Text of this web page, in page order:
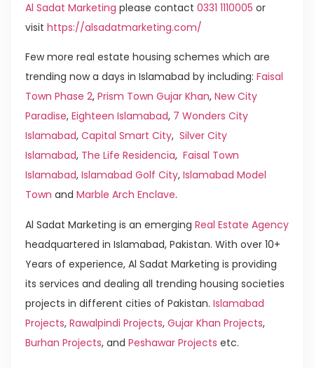
Al Sadat Marketing please contact 0331 1110005 or
visit https://alsadatmarketing.com/
Few more real estate housing schemes which are
trending now a days in Islamabad by including: Faisal
Town Phase 2, Prism Town Gujar Khan, New City
Paradise, Eighteen Islamabad, 7 Wonders City
Islamabad, Capital Smart City, Silver City
Islamabad, The Life Residencia, Faisal Town
Islamabad, Islamabad Golf City, Islamabad Model
Town and Marble Arch Enclave.
Al Sadat Marketing is an emerging Real Estate Agency
headquartered in Islamabad, Pakistan. With over 10+
Years of experience, Al Sadat Marketing is providing
its services and dealing all trending housing societies
projects in different cities of Pakistan. Islamabad
Projects, Rawalpindi Projects, Gujar Khan Projects,
Burhan Projects, and Peshawar Projects etc.